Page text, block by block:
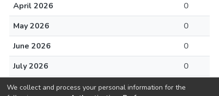
April 2026
0
May 2026
0
June 2026
0
July 2026
0
August 2026
0
We collect and process your personal information for the